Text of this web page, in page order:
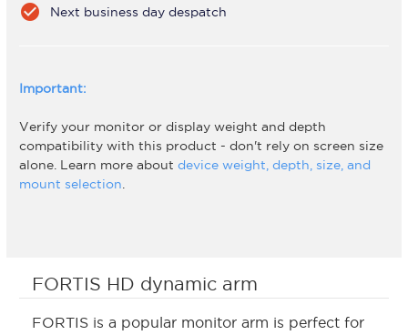
FORTIS HD dynamic arm
FORTIS is a popular monitor arm is perfect for
check_circle Next business day despatch
Important:
Verify your monitor or display weight and depth
compatibility with this product - don't rely on screen size
alone. Learn more about device weight, depth, size, and
mount selection.